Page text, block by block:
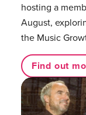
hosting a
August,
the Music
Find out